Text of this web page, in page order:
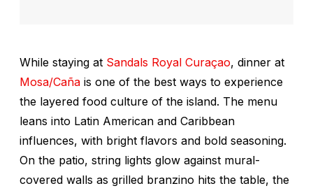
While staying at Sandals Royal Curaçao, dinner at
Mosa/Caña is one of the best ways to experience
the layered food culture of the island. The menu
leans into Latin American and Caribbean
influences, with bright flavors and bold seasoning.
On the patio, string lights glow against mural-
covered walls as grilled branzino hits the table, the